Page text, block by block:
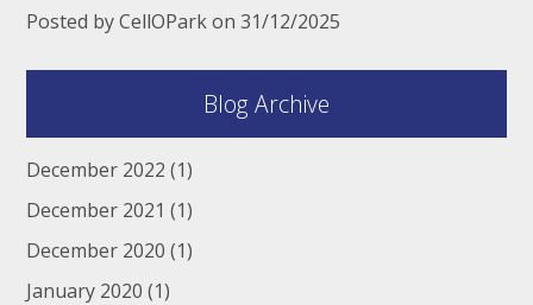
Posted by CellOPark on 31/12/2025
Blog Archive
December 2022 (1)
December 2021 (1)
December 2020 (1)
January 2020 (1)